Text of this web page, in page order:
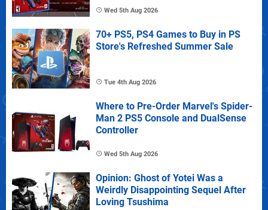
Wed 5th Aug 2026
70+ PS5, PS4 Games to Buy in PS
Store's Refreshed Summer Sale
Tue 4th Aug 2026
Where to Pre-Order Marvel's Spider-
Man 2 PS5 Console and DualSense
Controller
Wed 5th Aug 2026
Opinion: Ghost of Yotei Was a
Weirdly Disappointing Sequel After
Loving Tsushima